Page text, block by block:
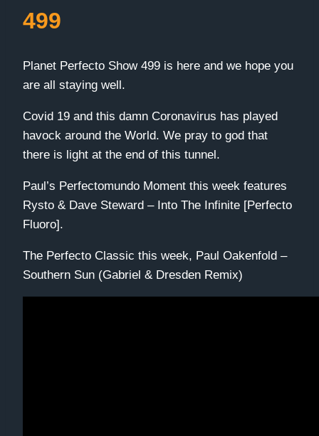
499
Planet Perfecto Show 499 is here and we hope you
are all staying well.
Covid 19 and this damn Coronavirus has played
havock around the World. We pray to god that
there is light at the end of this tunnel.
Paul’s Perfectomundo Moment this week features
Rysto & Dave Steward – Into The Infinite [Perfecto
Fluoro].
The Perfecto Classic this week, Paul Oakenfold –
Southern Sun (Gabriel & Dresden Remix)